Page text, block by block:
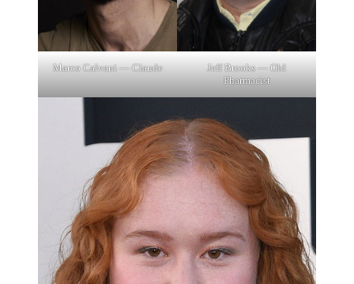
Marco Calvani — Claude
Jeff Brooks — Old
Pharmacist